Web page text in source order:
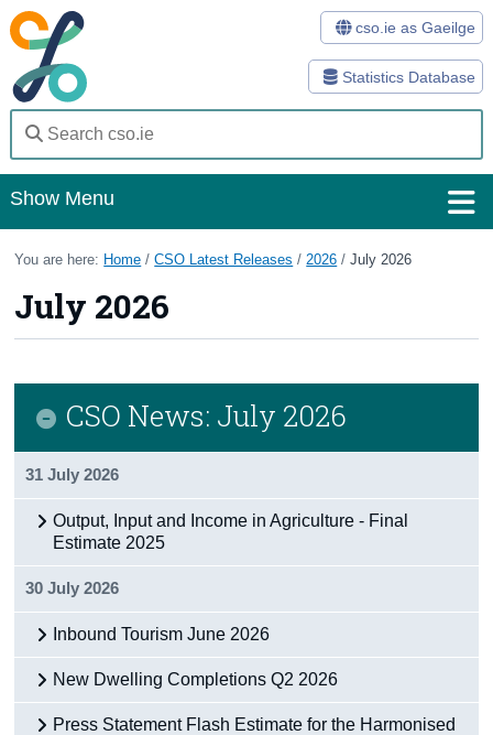
Statistics Database
cso.ie as Gaeilge
Show Menu
Home
Statistics
Databases
About Us
Census
Trust & Transparency
You are here: Home /CSO Latest Releases / 2026 /July 2026
July 2026
CSO News: July 2026
31 July 2026
Output, Input and Income in Agriculture - Final
Estimate 2025
30 July 2026
Inbound Tourism June 2026
New Dwelling Completions Q2 2026
Press Statement Flash Estimate for the Harmonised